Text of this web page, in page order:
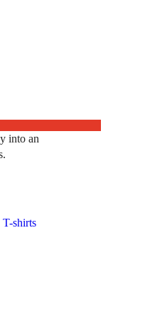
into an
T-shirts